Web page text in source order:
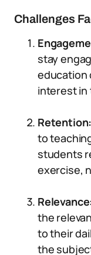
Challenges
stay
education
interest in
to
students
exercise,
the
to their
the